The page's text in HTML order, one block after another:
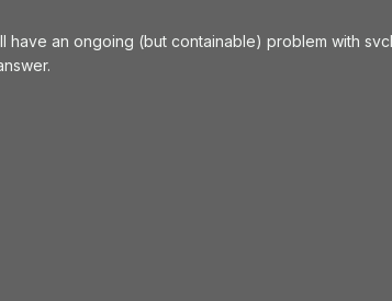
have an ongoing (but containable) problem with